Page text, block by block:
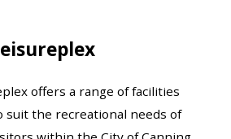
offers a range of facilities
suit the recreational needs of